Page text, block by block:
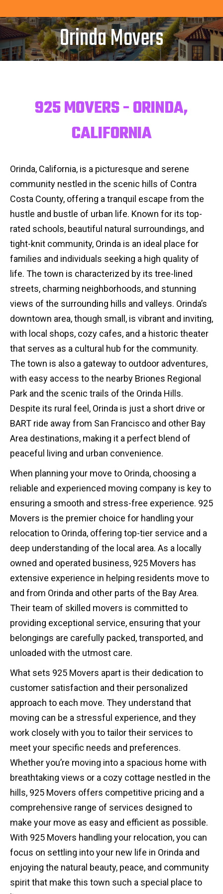
Orinda Movers
925 MOVERS - ORINDA,
CALIFORNIA
Orinda, California, is a picturesque and serene
community nestled in the scenic hills of Contra
Costa County, offering a tranquil escape from the
hustle and bustle of urban life. Known for its top-
rated schools, beautiful natural surroundings, and
tight-knit community, Orinda is an ideal place for
families and individuals seeking a high quality of
life. The town is characterized by its tree-lined
streets, charming neighborhoods, and stunning
views of the surrounding hills and valleys. Orinda’s
downtown area, though small, is vibrant and inviting,
with local shops, cozy cafes, and a historic theater
that serves as a cultural hub for the community.
The town is also a gateway to outdoor adventures,
with easy access to the nearby Briones Regional
Park and the scenic trails of the Orinda Hills.
Despite its rural feel, Orinda is just a short drive or
BART ride away from San Francisco and other Bay
Area destinations, making it a perfect blend of
peaceful living and urban convenience.
When planning your move to Orinda, choosing a
reliable and experienced moving company is key to
ensuring a smooth and stress-free experience. 925
Movers is the premier choice for handling your
relocation to Orinda, offering top-tier service and a
deep understanding of the local area. As a locally
owned and operated business, 925 Movers has
extensive experience in helping residents move to
and from Orinda and other parts of the Bay Area.
Their team of skilled movers is committed to
providing exceptional service, ensuring that your
belongings are carefully packed, transported, and
unloaded with the utmost care.
What sets 925 Movers apart is their dedication to
customer satisfaction and their personalized
approach to each move. They understand that
moving can be a stressful experience, and they
work closely with you to tailor their services to
meet your specific needs and preferences.
Whether you’re moving into a spacious home with
breathtaking views or a cozy cottage nestled in the
hills, 925 Movers offers competitive pricing and a
comprehensive range of services designed to
make your move as easy and efficient as possible.
With 925 Movers handling your relocation, you can
focus on settling into your new life in Orinda and
enjoying the natural beauty, peace, and community
spirit that make this town such a special place to